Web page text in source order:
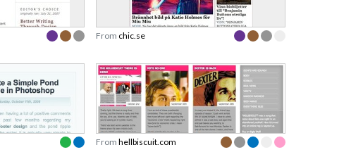
From chic.se
From hellbiscuit.com